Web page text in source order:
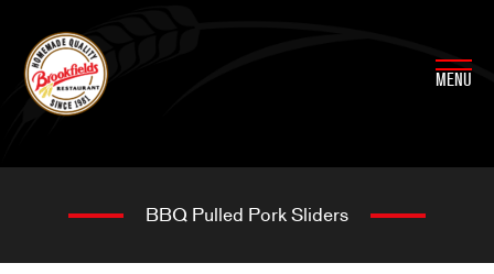
content
MENU
BBQ Pulled Pork Sliders